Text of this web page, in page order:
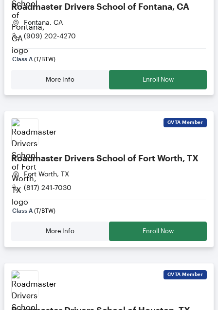
Roadmaster Drivers School of Fontana, CA
Fontana, CA
(909) 202-4270
Class A (T/BTW)
More Info Enroll Now
CVTA Member
Roadmaster Drivers School of Fort Worth, TX
Fort Worth, TX
(817) 241-7030
Class A (T/BTW)
More Info Enroll Now
CVTA Member